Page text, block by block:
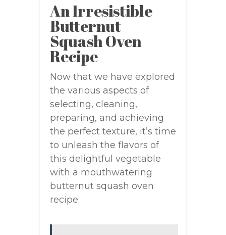
An Irresistible
Butternut
Squash Oven
Recipe
Now that we have explored
the various aspects of
selecting, cleaning,
preparing, and achieving
the perfect texture, it’s time
to unleash the flavors of
this delightful vegetable
with a mouthwatering
butternut squash oven
recipe: